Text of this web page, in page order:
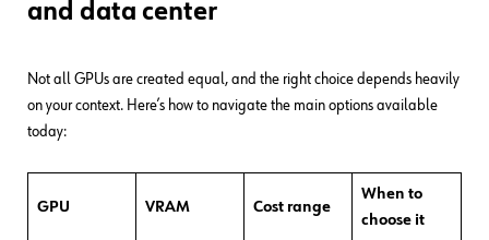
and data center
Not all GPUs are created equal, and the right choice depends heavily
on your context. Here’s how to navigate the main options available
today:
GPU VRAM Cost range
When to
choose it